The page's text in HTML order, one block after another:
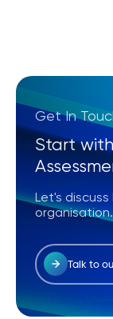
Get In
Start
Let's
organisation.
Talk to